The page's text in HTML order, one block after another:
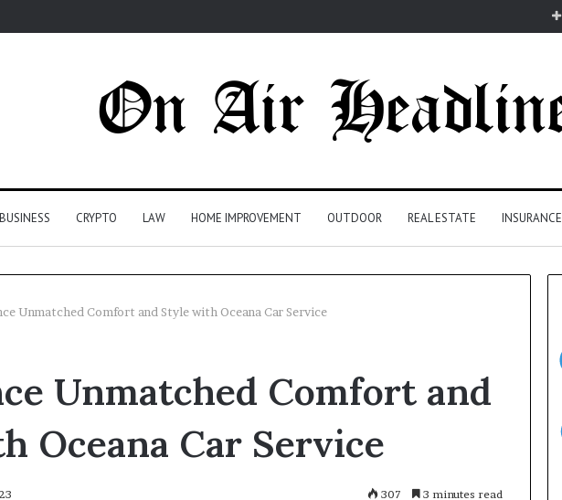
BUSINESS CRYPTO LAW HOME IMPROVEMENT OUTDOOR REAL ESTATE INSURANCE
Unmatched Comfort and Style with Oceana Car Service
Unmatched Comfort and
Oceana Car Service
307 3 minutes read